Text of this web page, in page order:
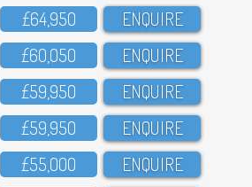
£64,95O ENQUIRE
£6O,O5O ENQUIRE
£59,95O ENQUIRE
£59,95O ENQUIRE
£55,OOO ENQUIRE